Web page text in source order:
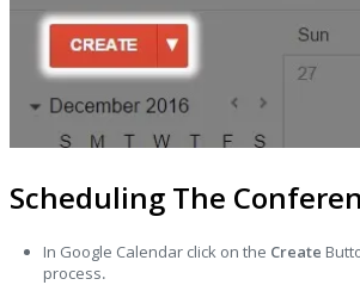
Scheduling The
In Google Calendar click on the Create
process.